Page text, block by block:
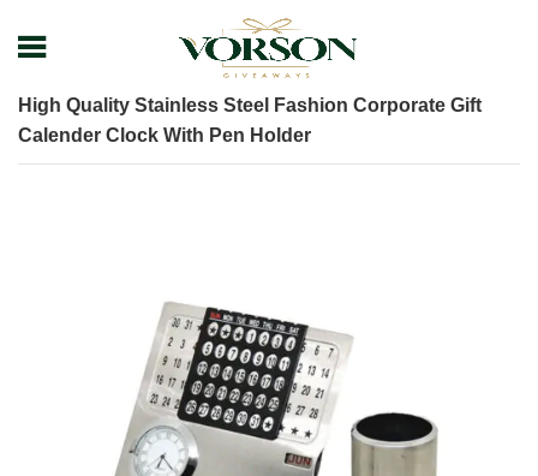
Desk items
Executive Desk Set
High Quality Stainless Steel Fashion Corporate Gift
Calender Clock With Pen Holder